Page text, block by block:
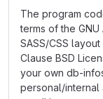
The program
terms of the GNU
SASS/CSS
Clause BSD
your own db-
personal/